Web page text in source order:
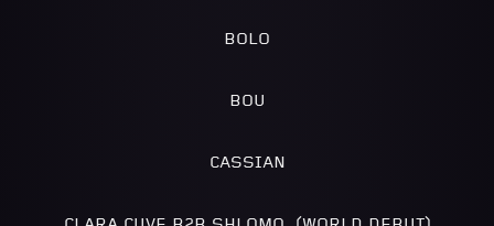
BOLO
BOU
CASSIAN